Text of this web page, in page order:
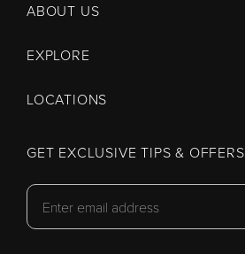
ABOUT US
EXPLORE
LOCATIONS
GET EXCLUSIVE TIPS & OFFERS